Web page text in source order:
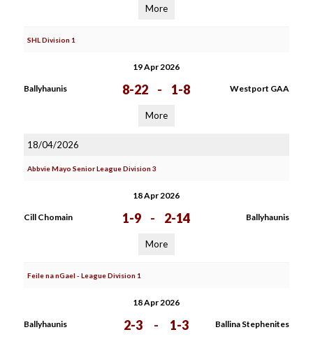
More
SHL Division 1
19 Apr 2026
Ballyhaunis 8-22 - 1-8 Westport GAA
More
18/04/2026
Abbvie Mayo Senior League Division 3
18 Apr 2026
Cill Chomain 1-9 - 2-14 Ballyhaunis
More
Feile na nGael - League Division 1
18 Apr 2026
Ballyhaunis 2-3 - 1-3 Ballina Stephenites